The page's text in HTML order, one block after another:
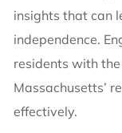
insights that can
independence.
residents with
Massachusetts’
effectively.